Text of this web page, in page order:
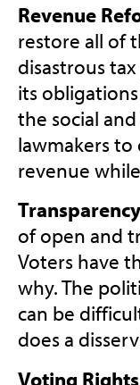
Revenue
restore all of
disastrous
its
the social
lawmakers
revenue
of open and
Voters have
why. The
can be
does a
Voting